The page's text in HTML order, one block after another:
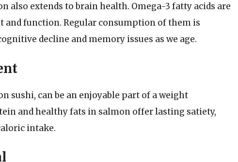
also extends to brain health. Omega-3 fatty acids are
and function. Regular consumption of them is
decline and memory issues as we age.
sushi, can be an enjoyable part of a weight
and healthy fats in salmon offer lasting satiety,
intake.